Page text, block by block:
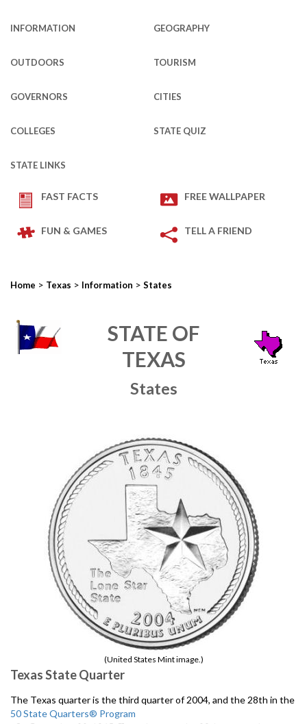
INFORMATION GEOGRAPHY
OUTDOORS TOURISM
GOVERNORS CITIES
COLLEGES STATE QUIZ
STATE LINKS
FAST FACTS FREE WALLPAPER
FUN & GAMES TELL A FRIEND
Home > Texas > Information > States
STATE OF
TEXAS
States
(United States Mint image.)
Texas State Quarter
The Texas quarter is the third quarter of 2004, and the 28th in the
50 State Quarters® Program